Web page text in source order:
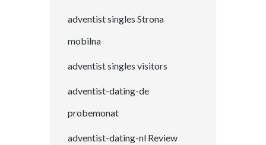
adventist singles Strona
mobilna
adventist singles visitors
adventist-dating-de
probemonat
adventist-dating-nl Review